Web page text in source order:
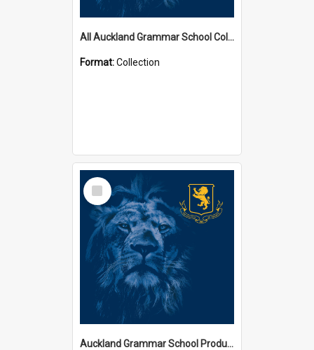
All Auckland Grammar School Collections
Format:Collection
Select
Item
Auckland Grammar School Productions and Concerts